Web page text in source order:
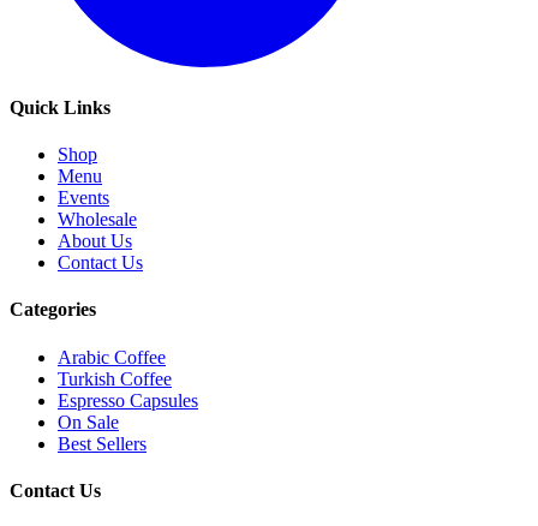
Quick Links
Shop
Menu
Events
Wholesale
About Us
Contact Us
Categories
Arabic Coffee
Turkish Coffee
Espresso Capsules
On Sale
Best Sellers
Contact Us